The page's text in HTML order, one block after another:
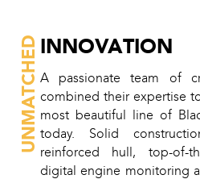
UNMATCHEDINNOVATION
A passionate team of
combined their expertise
most beautiful line of
today. Solid
reinforced hull, top-of-
digital engine monitoring